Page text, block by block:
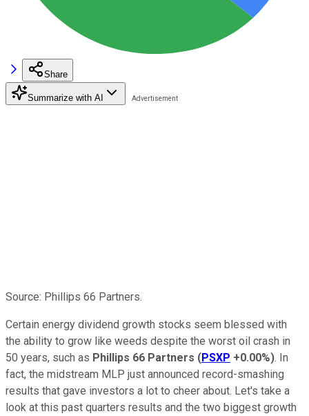
Share
Summarize with AI
Source: Phillips 66 Partners.
Certain energy dividend growth stocks seem blessed with
the ability to grow like weeds despite the worst oil crash in
50 years, such as Phillips 66 Partners (PSXP +0.00%). In
fact, the midstream MLP just announced record-smashing
results that gave investors a lot to cheer about. Let's take a
look at this past quarters results and the two biggest growth